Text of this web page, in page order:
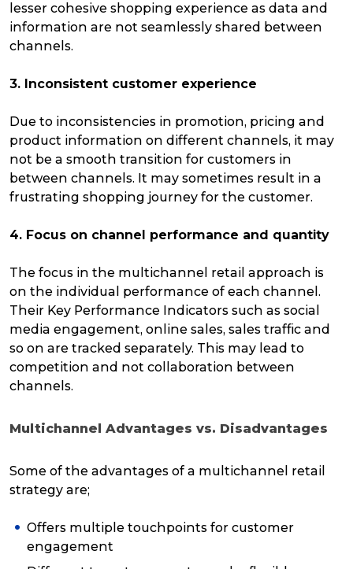
lesser cohesive shopping experience as data and
information are not seamlessly shared between
channels.
3. Inconsistent customer experience
Due to inconsistencies in promotion, pricing and
product information on different channels, it may
not be a smooth transition for customers in
between channels. It may sometimes result in a
frustrating shopping journey for the customer.
4. Focus on channel performance and quantity
The focus in the multichannel retail approach is
on the individual performance of each channel.
Their Key Performance Indicators such as social
media engagement, online sales, sales traffic and
so on are tracked separately. This may lead to
competition and not collaboration between
channels.
Multichannel Advantages vs. Disadvantages
Some of the advantages of a multichannel retail
strategy are;
Offers multiple touchpoints for customer
engagement